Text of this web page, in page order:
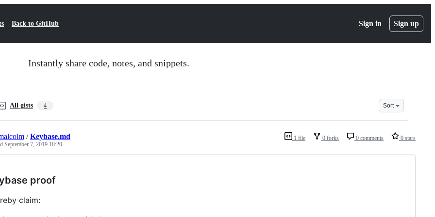
Back to GitHub Sign in Sign up
Instantly share code, notes, and snippets.
All gists 4 Sort
1 file 0 forks 0 comments 0 stars
/Keybase.md
September 7, 2019 18:20
proof
claim: